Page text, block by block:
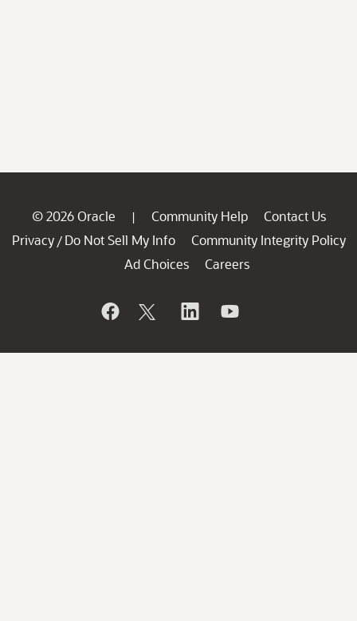
© 2026 Oracle | Community Help
Contact Us
Privacy / Do Not Sell My Info
Community Integrity Policy
Ad Choices
Careers